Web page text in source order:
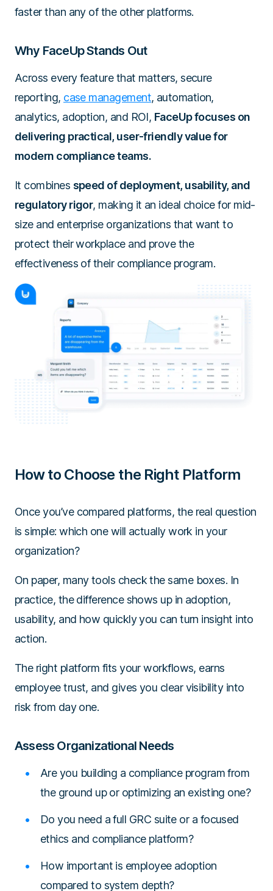
faster than any of the other platforms.
Why FaceUp Stands Out
Across every feature that matters, secure
reporting, case management, automation,
analytics, adoption, and ROI, FaceUp focuses on
delivering practical, user-friendly value for
modern compliance teams.
It combines speed of deployment, usability, and
regulatory rigor, making it an ideal choice for mid-
size and enterprise organizations that want to
protect their workplace and prove the
effectiveness of their compliance program.
How to Choose the Right Platform
Once you’ve compared platforms, the real question
is simple: which one will actually work in your
organization?
On paper, many tools check the same boxes. In
practice, the difference shows up in adoption,
usability, and how quickly you can turn insight into
action.
The right platform fits your workflows, earns
employee trust, and gives you clear visibility into
risk from day one.
Assess Organizational Needs
Are you building a compliance program from
the ground up or optimizing an existing one?
Do you need a full GRC suite or a focused
ethics and compliance platform?
How important is employee adoption
compared to system depth?